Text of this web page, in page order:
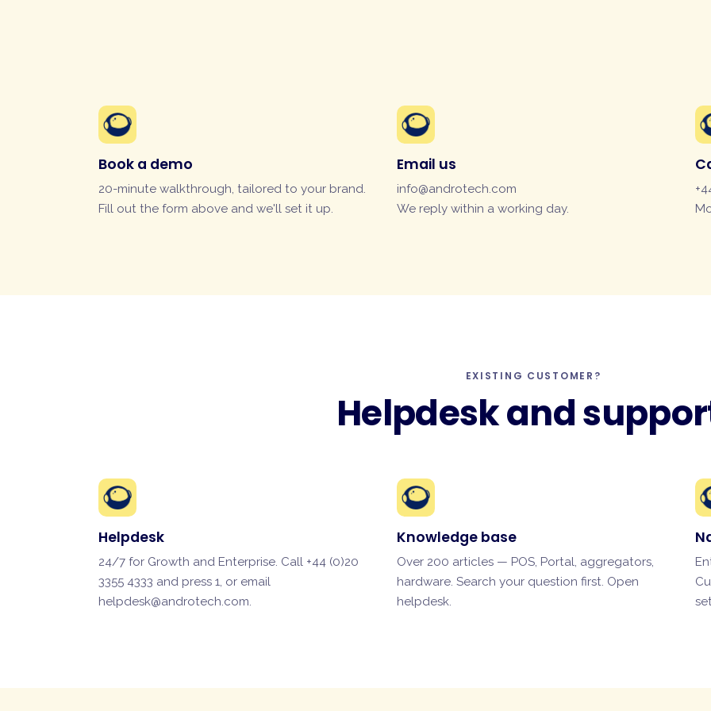
Book a demo
20-minute walkthrough, tailored to your brand.
Fill out the form above and we'll set it up.
Email us
info@androtech.com
We reply within a working day.
EXISTING CUSTOMER?
Helpdesk and
Helpdesk
24/7 for Growth and Enterprise. Call +44 (0)20
3355 4333 and press 1, or email
helpdesk@androtech.com.
Knowledge base
Over 200 articles — POS, Portal, aggregators,
hardware. Search your question first. Open
helpdesk.